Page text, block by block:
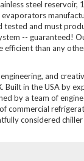
steel reservoir,
tested and must
-- guaranteed!
efficient than any
and
Built in the USA by
by a team of
commercial
considered